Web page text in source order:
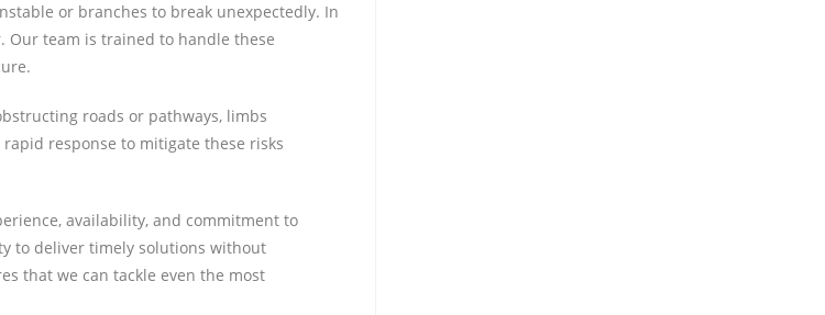
or branches to break unexpectedly. In
Our team is trained to handle these
roads or pathways, limbs
response to mitigate these risks
availability, and commitment to
to deliver timely solutions without
that we can tackle even the most